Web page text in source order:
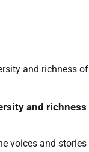
and
voices and